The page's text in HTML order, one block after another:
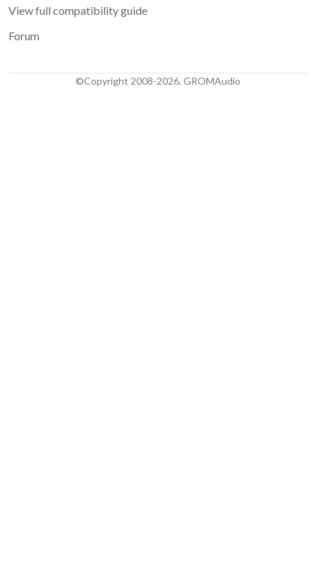
View full compatibility guide
Forum
©Copyright 2008-2026. GROMAudio